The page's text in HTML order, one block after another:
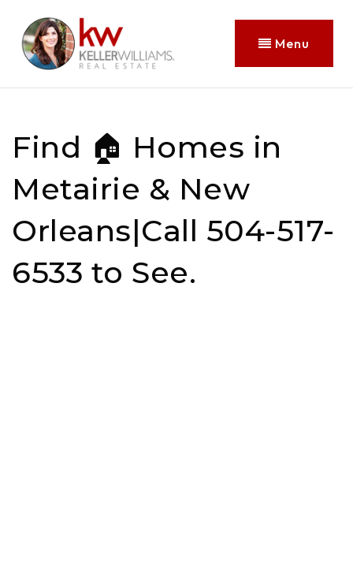
Menu
Find 🏠 Homes in
Metairie & New
Orleans|Call 504-517-
6533 to See.